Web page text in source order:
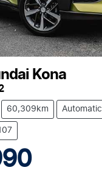
Kona
60,309km Automatic